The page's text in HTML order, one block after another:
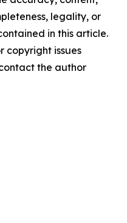
legality, or
in this article.
copyright issues
the author